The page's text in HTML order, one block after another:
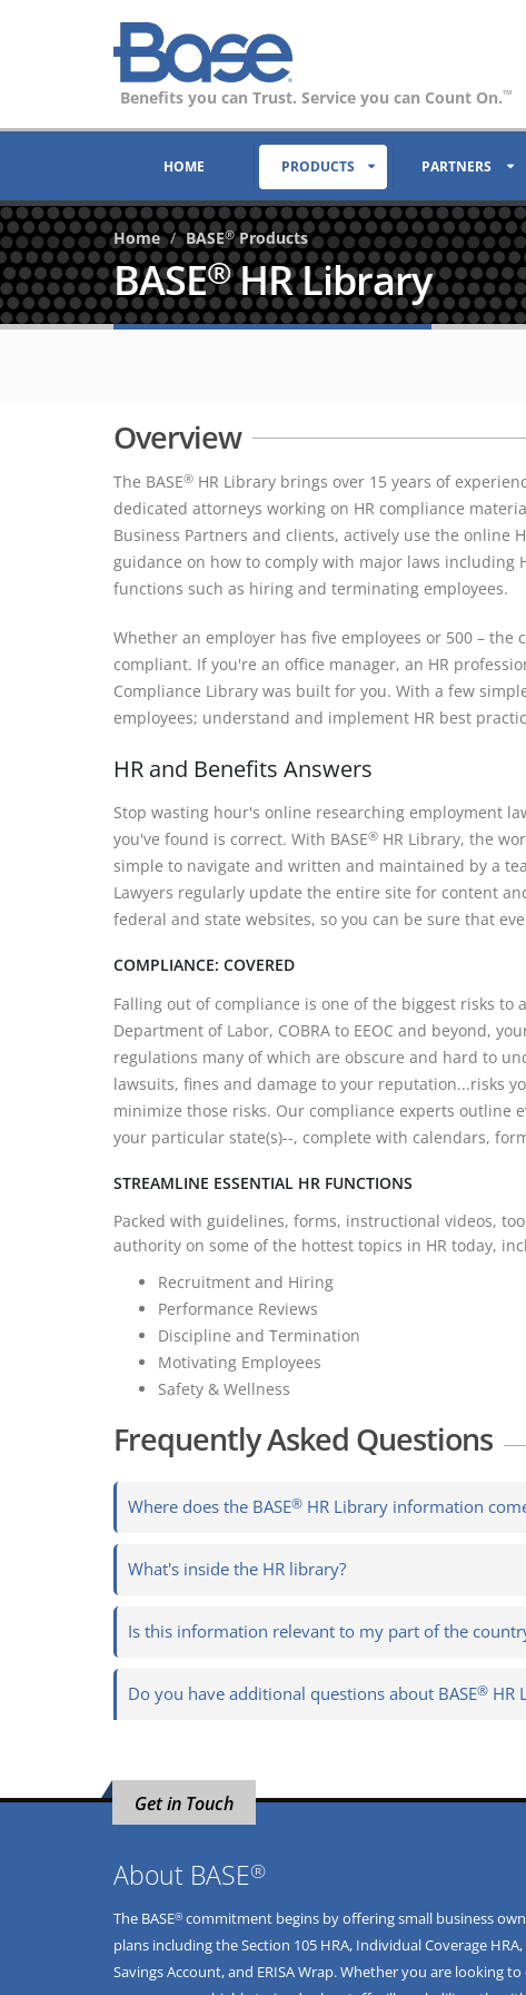
Benefits you can Trust. Service you can Count On.™
HOME PRODUCTS PARTNERS
Home BASE®Products
BASE®HR Library
Overview
The BASE® HR Library brings over 15 years of
dedicated attorneys working on HR compliance
Business Partners and clients, actively use the online
guidance on how to comply with major laws including
functions such as hiring and terminating employees.
Whether an employer has five employees or 500 – the
compliant. If you're an office manager, an HR
Compliance Library was built for you. With a few
employees; understand and implement HR best
HR and Benefits Answers
Stop wasting hour's online researching employment
you've found is correct. With BASE® HR Library, the
simple to navigate and written and maintained by a
Lawyers regularly update the entire site for content
federal and state websites, so you can be sure that
COMPLIANCE: COVERED
Falling out of compliance is one of the biggest risks to
Department of Labor, COBRA to EEOC and beyond,
regulations many of which are obscure and hard to
lawsuits, fines and damage to your reputation...risks
minimize those risks. Our compliance experts
your particular state(s)--, complete with calendars,
STREAMLINE ESSENTIAL HR FUNCTIONS
Packed with guidelines, forms, instructional videos,
authority on some of the hottest topics in HR today,
Recruitment and Hiring
Performance Reviews
Discipline and Termination
Motivating Employees
Safety & Wellness
Frequently Asked Questions
Where does the BASE® HR Library information
What's inside the HR library?
Is this information relevant to my part of the
Do you have additional questions about BASE® HR
Get in Touch
About BASE®
The BASE® commitment begins by offering small business
plans including theSection 105 HRA, Individual Coverage HRA,
Savings Account, and ERISA Wrap. Whether you are looking